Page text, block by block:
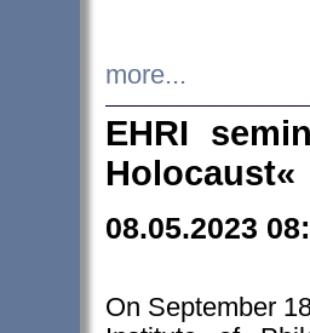
more...
EHRI
Holocaust«
08.05.2023
On September